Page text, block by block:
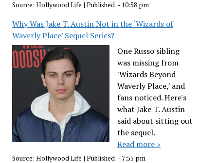
Source: Hollywood Life | Published: - 10:58 pm
Why Was Jake T. Austin Not in the ‘Wizards of
Waverly Place’ Sequel Series?
One Russo sibling
was missing from
'Wizards Beyond
Waverly Place,' and
fans noticed. Here's
what Jake T. Austin
said about sitting out
the sequel.
Read more »
Source: Hollywood Life | Published: - 7:55 pm